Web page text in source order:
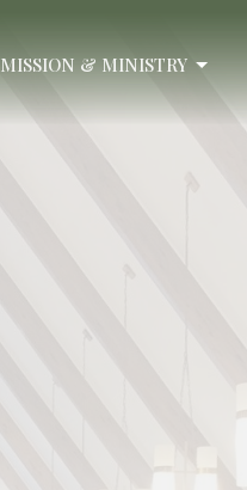
MISSION & MINISTRY